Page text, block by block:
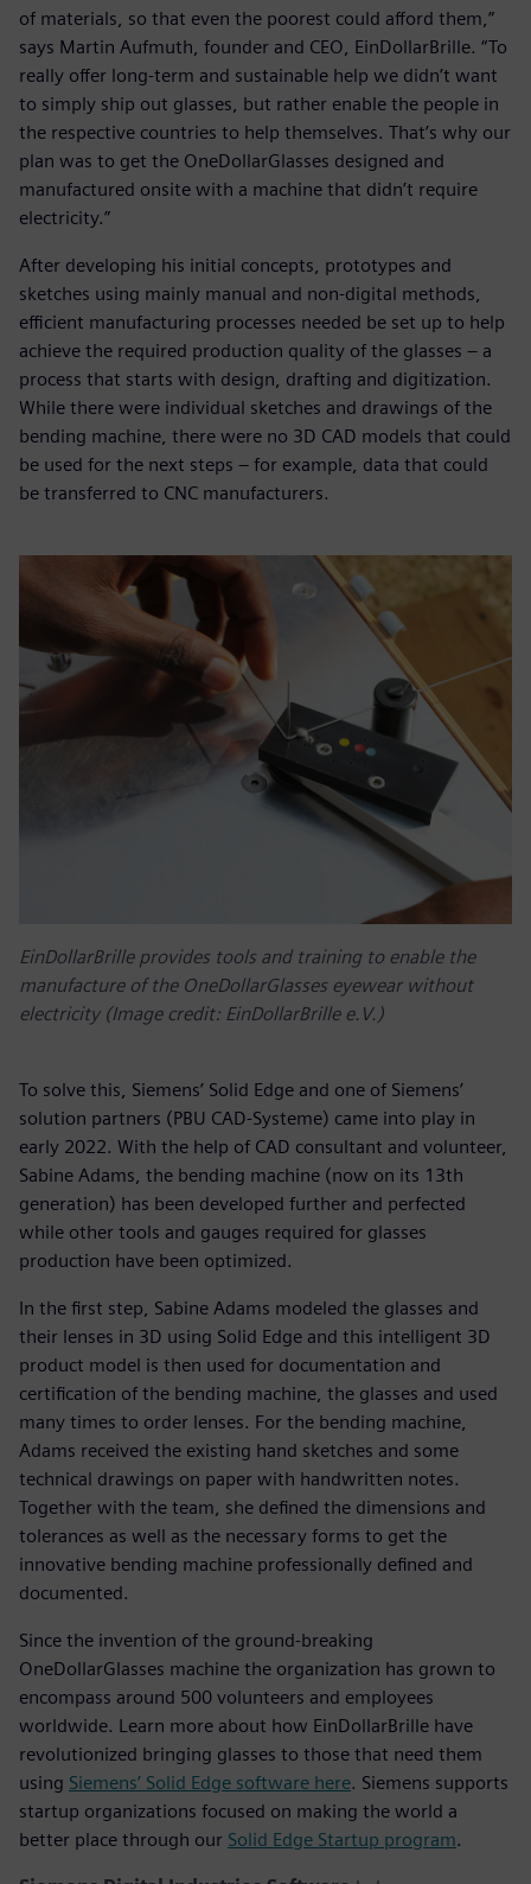
of materials, so that even the poorest could afford them,”
says Martin Aufmuth, founder and CEO, EinDollarBrille. “To
really offer long-term and sustainable help we didn’t want
to simply ship out glasses, but rather enable the people in
the respective countries to help themselves. That’s why our
plan was to get the OneDollarGlasses designed and
manufactured onsite with a machine that didn’t require
electricity.”
After developing his initial concepts, prototypes and
sketches using mainly manual and non-digital methods,
efficient manufacturing processes needed be set up to help
achieve the required production quality of the glasses – a
process that starts with design, drafting and digitization.
While there were individual sketches and drawings of the
bending machine, there were no 3D CAD models that could
be used for the next steps – for example, data that could
be transferred to CNC manufacturers.
EinDollarBrille provides tools and training to enable the
manufacture of the OneDollarGlasses eyewear without
electricity (Image credit: EinDollarBrille e.V.)
To solve this, Siemens’ Solid Edge and one of Siemens’
solution partners (PBU CAD-Systeme) came into play in
early 2022. With the help of CAD consultant and volunteer,
Sabine Adams, the bending machine (now on its 13th
generation) has been developed further and perfected
while other tools and gauges required for glasses
production have been optimized.
In the first step, Sabine Adams modeled the glasses and
their lenses in 3D using Solid Edge and this intelligent 3D
product model is then used for documentation and
certification of the bending machine, the glasses and used
many times to order lenses. For the bending machine,
Adams received the existing hand sketches and some
technical drawings on paper with handwritten notes.
Together with the team, she defined the dimensions and
tolerances as well as the necessary forms to get the
innovative bending machine professionally defined and
documented.
Since the invention of the ground-breaking
OneDollarGlasses machine the organization has grown to
encompass around 500 volunteers and employees
worldwide. Learn more about how EinDollarBrille have
revolutionized bringing glasses to those that need them
using Siemens’ Solid Edge software here. Siemens supports
startup organizations focused on making the world a
better place through our Solid Edge Startup program.